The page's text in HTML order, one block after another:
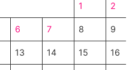
1 2
6 7 8 9
13 14 15 16